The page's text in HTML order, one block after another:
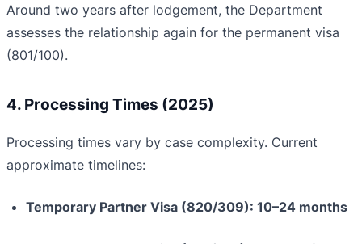
Around two years after lodgement, the Department
assesses the relationship again for the permanent visa
(801/100).
4. Processing Times (2025)
Processing times vary by case complexity. Current
approximate timelines:
Temporary Partner Visa (820/309): 10–24 months